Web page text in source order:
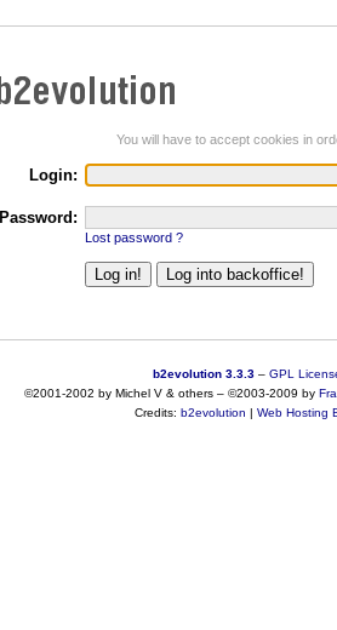
You will have to accept cookies in
Login:
Password:
Lost password ?
b2evolution 3.3.3 – GPL
©2001-2002 by Michel V & others– ©2003-2009 by
Credits: b2evolution | Web Hosting